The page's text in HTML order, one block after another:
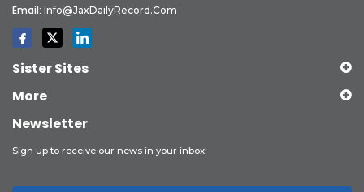
Email: Info@JaxDailyRecord.com
Sister Sites
More
Newsletter
Sign up to receive our news in your inbox!